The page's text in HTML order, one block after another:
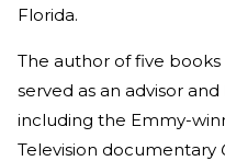
Florida.
The author of five
served as an advisor
including the Emmy-
Television documentary